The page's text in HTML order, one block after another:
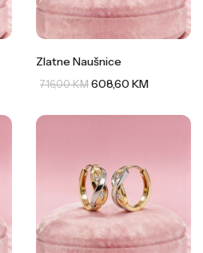
Zlatne Naušnice
716,00KM 608,60 KM